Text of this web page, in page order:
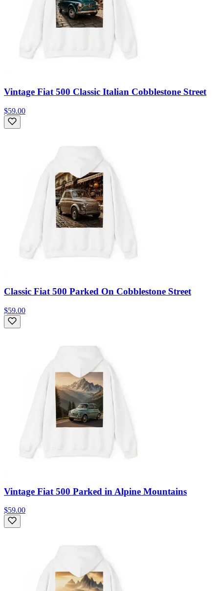
Vintage Fiat 500 Classic Italian Cobblestone Street
$59.00
Classic Fiat 500 Parked On Cobblestone Street
$59.00
Vintage Fiat 500 Parked in Alpine Mountains
$59.00